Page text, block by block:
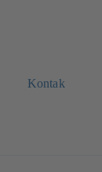
Kontak